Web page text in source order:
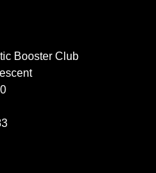
Booster Club